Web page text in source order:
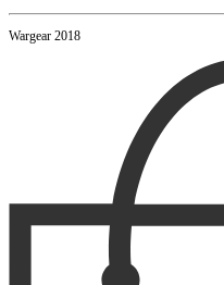
Wargear 2018